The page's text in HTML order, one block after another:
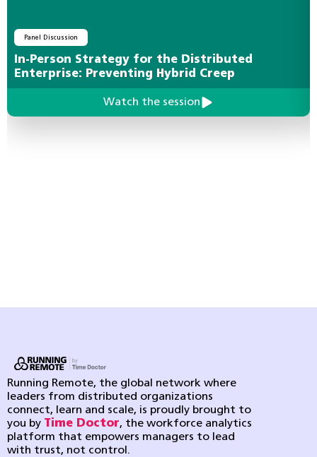
Panel Discussion
In-Person Strategy for the Distributed
Enterprise: Preventing Hybrid Creep
Watch the session
Running Remote, the global network where
leaders from distributed organizations
connect, learn and scale, is proudly brought to
you by Time Doctor, the workforce analytics
platform that empowers managers to lead
with trust, not control.